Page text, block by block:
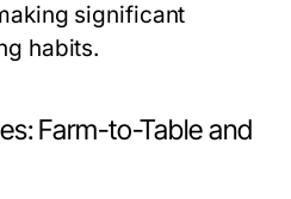
significant
habits.
Farm-to-Table and